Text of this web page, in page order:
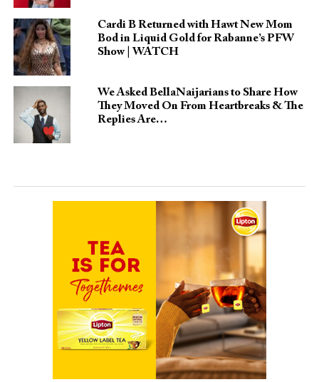
Cardi B Returned with Hawt New Mom
Bod in Liquid Gold for Rabanne’s PFW
Show | WATCH
We Asked BellaNaijarians to Share How
They Moved On From Heartbreaks & The
Replies Are…